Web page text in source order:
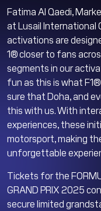
Fatima Al Qaedi,
at Lusail International
activations are
1® closer to fans
segments in our
fun as this is what
sure that Doha, and
this with us. With
experiences, these
motorsport, making
unforgettable
Tickets for the
GRAND PRIX 2025
secure limited
Karting
Upcoming Events
Academy
Buy Tickets
Office Hours
Accessibility